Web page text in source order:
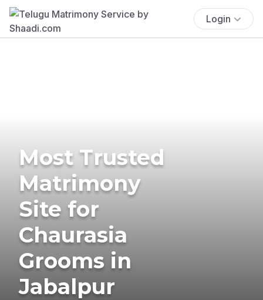
Login
Most Trusted
Matrimony
Site for
Chaurasia
Grooms in
Jabalpur